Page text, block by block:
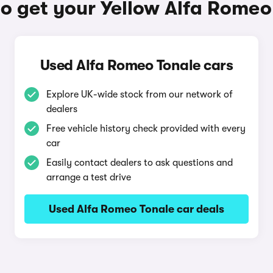
get your Yellow Alfa
Used Alfa Romeo Tonale cars
Explore UK-wide stock from our network of
dealers
Free vehicle history check provided with every
car
Easily contact dealers to ask questions and
arrange a test drive
Used Alfa Romeo Tonale car deals